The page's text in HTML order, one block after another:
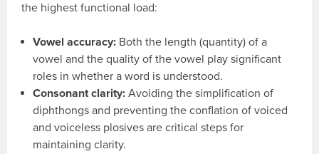
the highest functional load:
Vowel accuracy: Both the length (quantity) of a
vowel and the quality of the vowel play significant
roles in whether a word is understood.
Consonant clarity: Avoiding the simplification of
diphthongs and preventing the conflation of voiced
and voiceless plosives are critical steps for
maintaining clarity.